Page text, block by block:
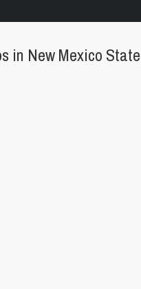
in New Mexico